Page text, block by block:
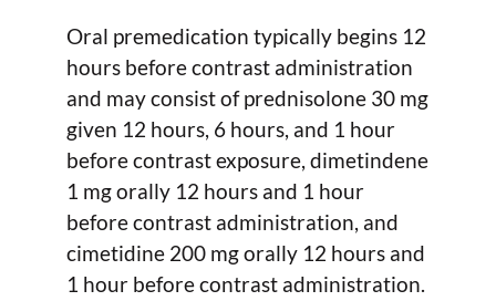
Oral premedication typically begins 12
hours before contrast administration
and may consist of prednisolone 30 mg
given 12 hours, 6 hours, and 1 hour
before contrast exposure, dimetindene
1 mg orally 12 hours and 1 hour
before contrast administration, and
cimetidine 200 mg orally 12 hours and
1 hour before contrast administration.